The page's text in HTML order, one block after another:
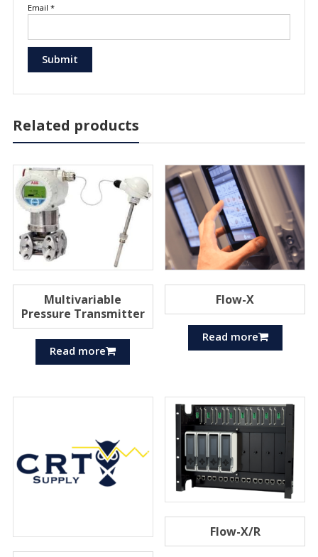
Email *
Related products
Multivariable
Pressure Transmitter
Read more
Flow-X
Read more
Flow-X/R